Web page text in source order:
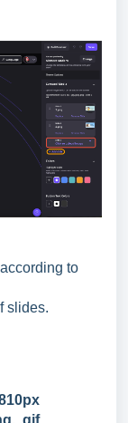
according to
slides.